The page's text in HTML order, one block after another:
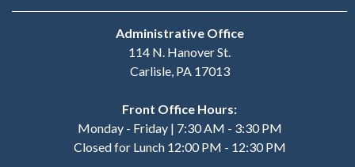
Administrative Office
114 N. Hanover St.
Carlisle, PA 17013
Front Office Hours:
Monday - Friday | 7:30 AM - 3:30 PM
Closed for Lunch 12:00 PM - 12:30 PM